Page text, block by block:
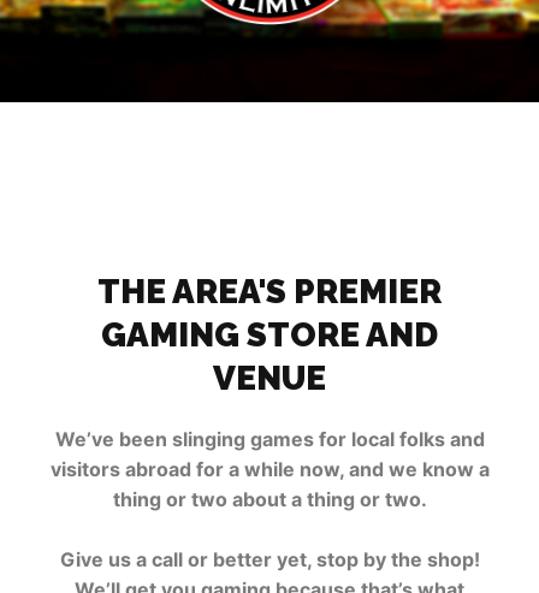
THE AREA'S PREMIER
GAMING STORE AND
VENUE
We’ve been slinging games for local folks and
visitors abroad for a while now, and we know a
thing or two about a thing or two.
Give us a call or better yet, stop by the shop!